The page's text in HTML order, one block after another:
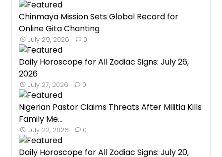
Chinmaya Mission Sets Global Record for
Online Gita Chanting
July 29, 2026 0
Daily Horoscope for All Zodiac Signs: July 26,
2026
July 27, 2026 0
Nigerian Pastor Claims Threats After Militia Kills
Family Me...
July 22, 2026 0
Daily Horoscope for All Zodiac Signs: July 20,